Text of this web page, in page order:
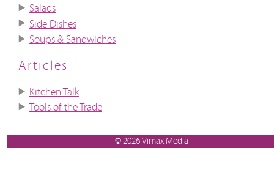
Salads
Side Dishes
Soups & Sandwiches
Articles
Kitchen Talk
Tools of the Trade
© 2026 Vimax Media